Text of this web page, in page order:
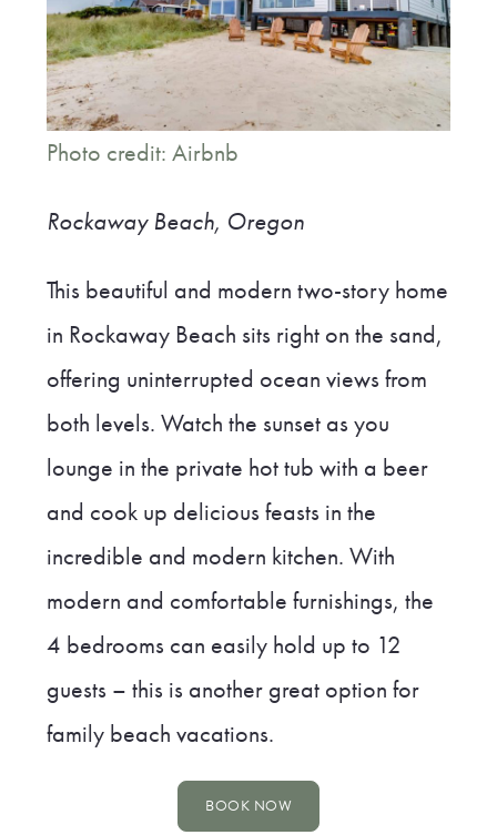
Photo credit: Airbnb
Rockaway Beach, Oregon
This beautiful and modern two-story home
in Rockaway Beach sits right on the sand,
offering uninterrupted ocean views from
both levels. Watch the sunset as you
lounge in the private hot tub with a beer
and cook up delicious feasts in the
incredible and modern kitchen. With
modern and comfortable furnishings, the
4 bedrooms can easily hold up to 12
guests – this is another great option for
family beach vacations.
BOOK NOW